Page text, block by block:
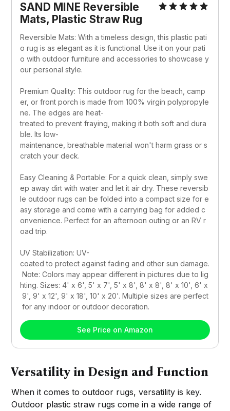
SAND MINE Reversible
Mats, Plastic Straw Rug
Reversible Mats: With a timeless design, this plastic pati
o rug is as elegant as it is functional. Use it on your pati
o with outdoor furniture and accessories to showcase y
our personal style.
Premium Quality: This outdoor rug for the beach, camp
er, or front porch is made from 100% virgin polypropyle
ne. The edges are heat-
treated to prevent fraying, making it both soft and dura
ble. Its low-
maintenance, breathable material won't harm grass or s
cratch your deck.
Easy Cleaning & Portable: For a quick clean, simply swe
ep away dirt with water and let it air dry. These reversib
le outdoor rugs can be folded into a compact size for e
asy storage and come with a carrying bag for added c
onvenience. Perfect for an afternoon outing or an RV r
oad trip.
UV Stabilization: UV-
coated to protect against fading and other sun damage.
Note: Colors may appear different in pictures due to lig
hting. Sizes: 4' x 6', 5' x 7', 5' x 8', 8' x 8', 8' x 10', 6' x
9', 9' x 12', 9' x 18', 10' x 20'. Multiple sizes are perfect
for any indoor or outdoor decoration.
See Price on Amazon
Versatility in Design and Function
When it comes to outdoor rugs, versatility is key.
Outdoor plastic straw rugs come in a wide range of